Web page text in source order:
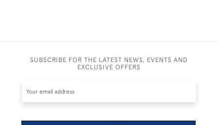
SUBSCRIBE FOR THE LATEST NEWS, EVENTS AND
EXCLUSIVE OFFERS